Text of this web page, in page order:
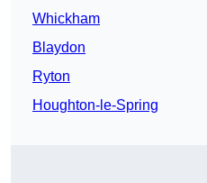
Whickham
Blaydon
Ryton
Houghton-le-Spring